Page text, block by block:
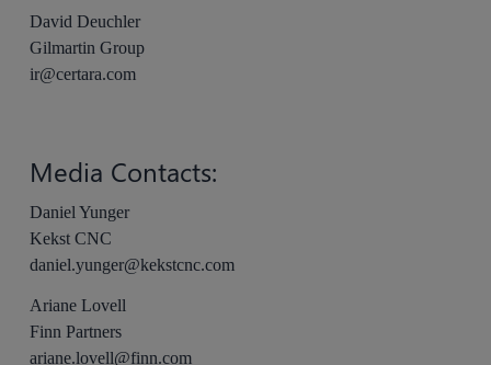
David Deuchler
Gilmartin Group
ir@certara.com
Media Contacts:
Daniel Yunger
Kekst CNC
daniel.yunger@kekstcnc.com
Ariane Lovell
Finn Partners
ariane.lovell@finn.com